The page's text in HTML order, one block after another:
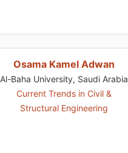
Osama Kamel Adwan
Al-Baha University, Saudi Arabia
Current Trends in Civil &
Structural Engineering